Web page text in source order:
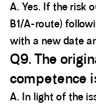
A. Yes. If the risk
B1/A-route)
with a new date
Q9. The
competence
A. In light of the